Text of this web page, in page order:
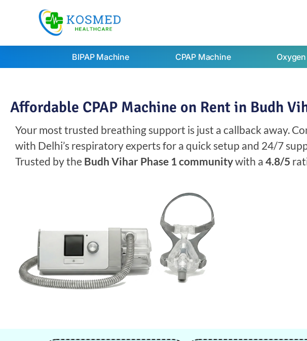
BIPAP Machine CPAP Machine
Affordable CPAP Machine on Rent in Budh
Your most trusted breathing support is just a callback away.
with Delhi’s respiratory experts for a quick setup and 24/7
Trusted by the Budh Vihar Phase 1 communitywith a 4.8/5